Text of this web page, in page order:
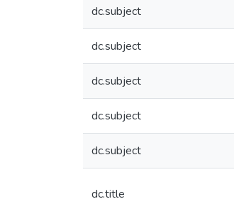
dc.subject
dc.subject
dc.subject
dc.subject
dc.subject
dc.title